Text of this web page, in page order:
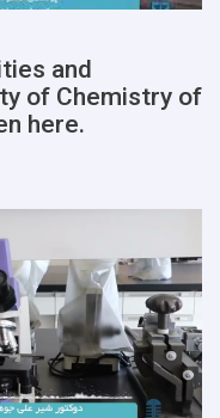
and
of Chemistry of
here.